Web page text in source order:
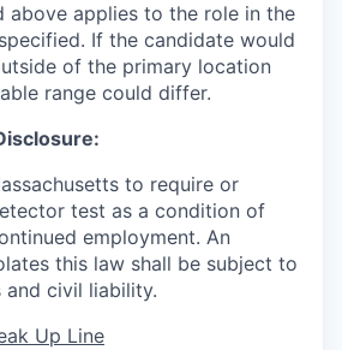
above applies to the role in the
If the candidate would
of the primary location
range could differ.
to require or
test as a condition of
employment. An
this law shall be subject to
and civil liability.
Up Line